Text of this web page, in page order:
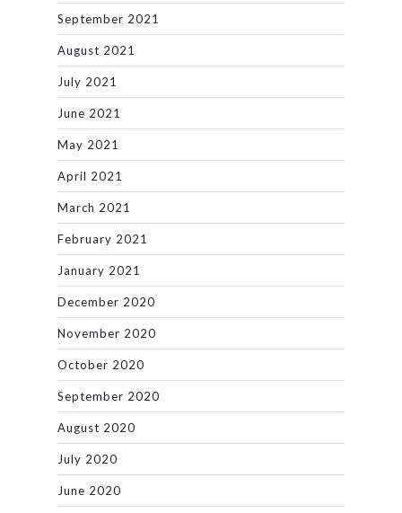
September 2021
August 2021
July 2021
June 2021
May 2021
April 2021
March 2021
February 2021
January 2021
December 2020
November 2020
October 2020
September 2020
August 2020
July 2020
June 2020